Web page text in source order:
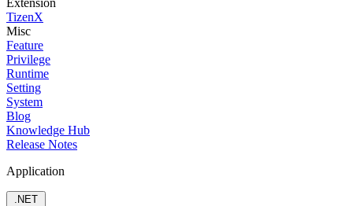
Extension
TizenX
Misc
Feature
Privilege
Runtime
Setting
System
Blog
Knowledge Hub
Release Notes
Application
.NET